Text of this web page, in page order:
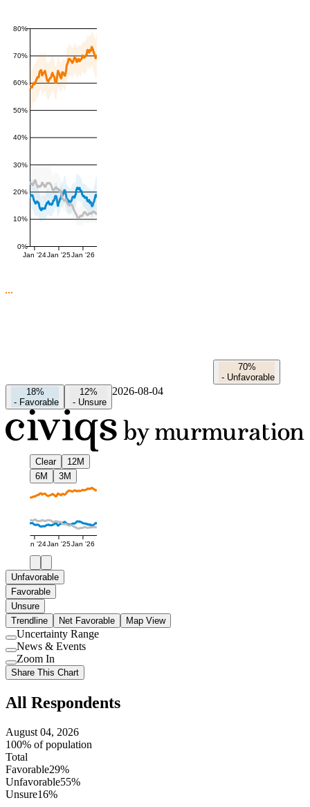
0%
10%
20%
30%
40%
50%
60%
70%
80%
Jan '24Jan '25Jan '26
70%
- Unfavorable
18%
- Favorable
12%
- Unsure
2026-08-04
Clear
12M
6M
3M
Jan '24Jan '25Jan '26
Unfavorable
Favorable
Unsure
Trendline
Net Favorable Map View
Use
setting
Uncertainty Range
Use
setting
News & Events
Use
setting
Zoom In
Share This Chart
All Respondents
August 04, 2026
100% of population
Total
Favorable29%
Unfavorable55%
Unsure16%